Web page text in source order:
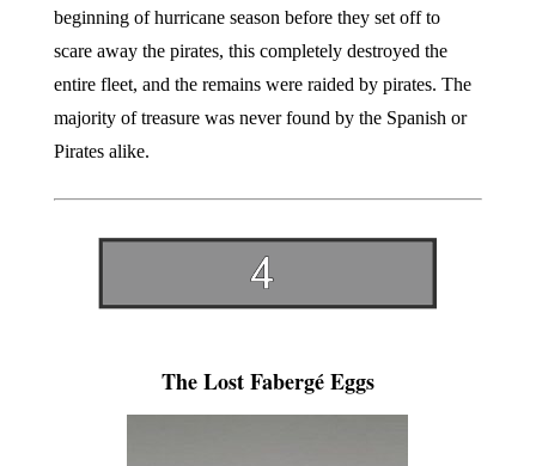
beginning of hurricane season before they set off to
scare away the pirates, this completely destroyed the
entire fleet, and the remains were raided by pirates. The
majority of treasure was never found by the Spanish or
Pirates alike.
The Lost Fabergé Eggs